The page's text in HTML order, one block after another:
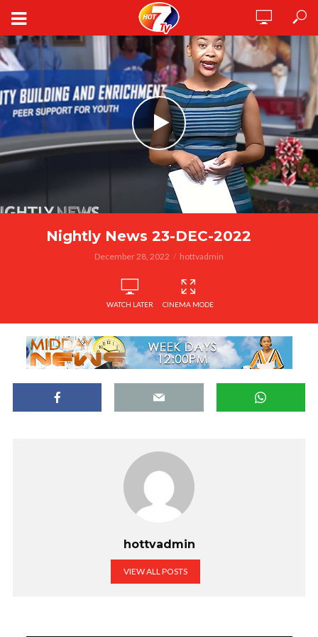
Nightly News 23-DEC-2022
December 28, 2022 hottvadmin
WATCH LATER CINEMA MODE
hottvadmin
VIEW ALL POSTS